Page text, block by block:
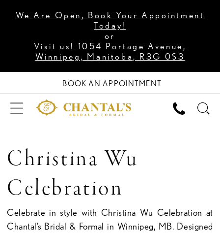
We Are Open, Book Your Appointment
Today!
or
Visit us! 1054 Portage Avenue,
Winnipeg, Manitoba, R3G 0S3
BOOK AN APPOINTMENT
Christina Wu
Celebration
Celebrate in style with Christina Wu Celebration at
Chantal’s Bridal & Formal in Winnipeg, MB. Designed